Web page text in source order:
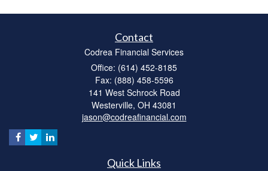
Contact
Codrea Financial Services
Office: (614) 452-8185
Fax: (888) 458-5596
141 West Schrock Road
Westerville, OH 43081
jason@codreafinancial.com
Quick Links